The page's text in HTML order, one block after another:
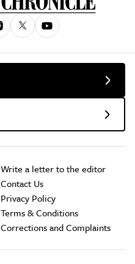
Write a letter to the editor
Contact Us
Privacy Policy
Terms & Conditions
Corrections and Complaints